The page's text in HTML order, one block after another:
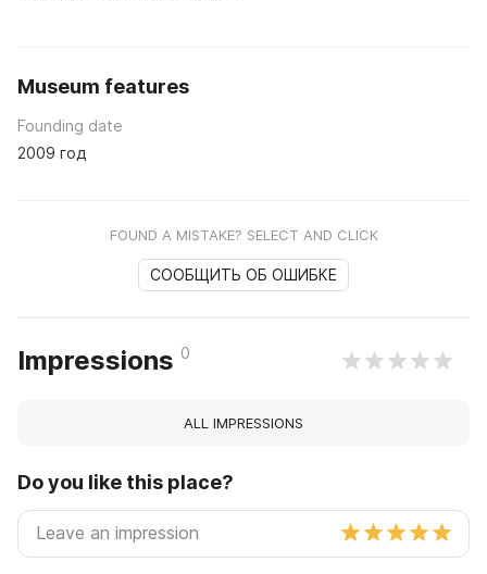
Museum features
Founding date
2009 год
FOUND A MISTAKE? SELECT AND CLICK
СООБЩИТЬ ОБ ОШИБКЕ
Impressions 0
ALL IMPRESSIONS
Do you like this place?